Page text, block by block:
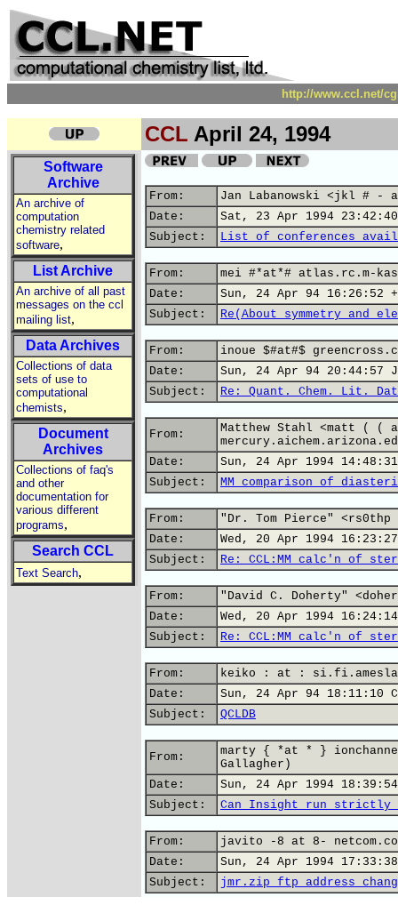
http://www.ccl.net/
CCL April 24, 1994
Software
Archive
An archive of
computation
chemistry related
software,
List Archive
An archive of all past
messages on the ccl
mailing list,
Data Archives
Collections of data
sets of use to
computational
chemists,
Document
Archives
Collections of faq's
and other
documentation for
various different
programs,
Search CCL
Text Search,
From:
Jan Labanowski <jkl # -
Date:
Sat, 23 Apr 1994
Subject:
List of conferences
From:
mei #*at*# atlas.rc.m-
Date:
Sun, 24 Apr 94 16:26:52
Subject:
Re(About symmetry and
From:
inoue $#at#$
Date:
Sun, 24 Apr 94 20:44:57
Subject:
Re: Quant. Chem. Lit.
From:
Matthew Stahl <matt ( (
Date:
Sun, 24 Apr 1994
Subject:
MM comparison of
From:
"Dr. Tom Pierce" <rs0thp
Date:
Wed, 20 Apr 1994
Subject:
Re: CCL:MM calc'n of
From:
"David C. Doherty"
Date:
Wed, 20 Apr 1994
Subject:
Re: CCL:MM calc'n of
From:
keiko : at :
Date:
Sun, 24 Apr 94 18:11:10
Subject:
QCLDB
From:
marty { *at * }
Gallagher)
Date:
Sun, 24 Apr 1994
Subject:
Can Insight run strictly
From:
javito -8 at 8-
Date:
Sun, 24 Apr 1994
Subject:
jmr.zip ftp address